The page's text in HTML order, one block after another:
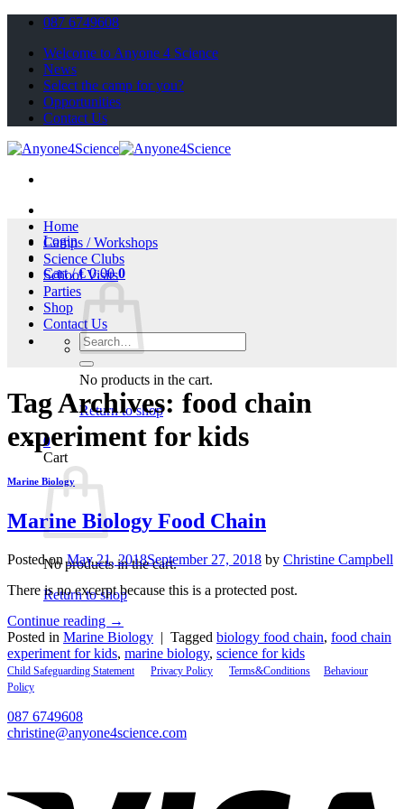
Skip
content
087 6749608
Welcome to Anyone 4 Science
News
Select the camp for you?
Opportunities
Contact Us
Login
Cart /€0.00 0
No products in the cart.
Return to shop
0
Cart
No products in the cart.
Return to shop
Home
Camps / Workshops
Science Clubs
School Visits
Parties
Shop
Contact Us
Search
for:
Tag Archives: food chain
experiment for kids
Marine Biology
Marine Biology Food Chain
Posted onMay 21, 2018September 27, 2018 by Christine Campbell
There is no excerpt because this is a protected post.
Continue reading →
Posted in Marine Biology | Tagged biology food chain, food chain
experiment for kids, marine biology, science for kids
Child Safeguarding Statement Privacy Policy Terms&Conditions
Behaviour
Policy
087 6749608
christine@anyone4science.com